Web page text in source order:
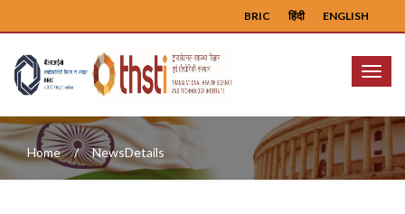
ENGLISH
हिंदी
BRIC
Menu
Home NewsDetails